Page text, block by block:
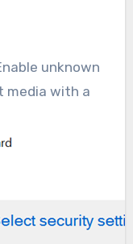
unknown
media with a